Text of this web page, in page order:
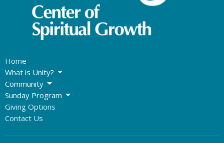
Home
What is Unity?
Community
Sunday Program
Giving Options
Contact Us